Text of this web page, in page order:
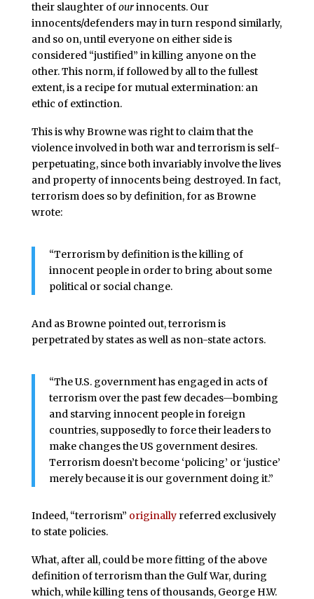
their slaughter ofourinnocents. Our
innocents/defenders may in turn respond similarly,
and so on, until everyone on either side is
considered “justified” in killing anyone on the
other. This norm, if followed by all to the fullest
extent, is a recipe for mutual extermination: an
ethic of extinction.
This is why Browne was right to claim that the
violence involved in both war and terrorism is self-
perpetuating, since both invariably involve the lives
and property of innocents being destroyed. In fact,
terrorism does so by definition, for as Browne
wrote:
“Terrorism by definition is the killing of
innocent people in order to bring about some
political or social change.
And as Browne pointed out, terrorism is
perpetrated by states as well as non-state actors.
“The U.S. government has engaged in acts of
terrorism over the past few decades—bombing
and starving innocent people in foreign
countries, supposedly to force their leaders to
make changes the US government desires.
Terrorism doesn’t become ‘policing’ or ‘justice’
merely because it is our government doing it.”
Indeed, “terrorism” originallyreferred exclusively
to state policies.
What, after all, could be more fitting of the above
definition of terrorism than the Gulf War, during
which, while killing tens of thousands, George H.W.